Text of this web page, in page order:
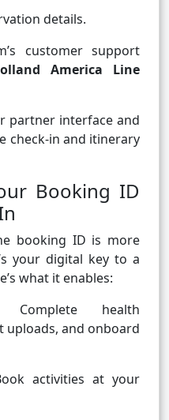
details.
customer support
America Line
partner interface and
check-in and itinerary
Booking ID
booking ID is more
your digital key to a
what it enables:
Complete health
uploads, and onboard
activities at your